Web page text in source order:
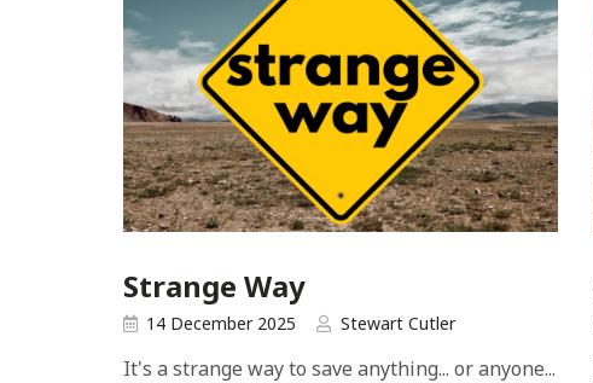
Strange Way
14 December 2025 Stewart Cutler
It's a strange way to save anything... or anyone...